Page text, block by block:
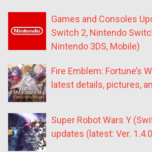
Games and Consoles
Switch 2, Nintendo
Nintendo 3DS, Mobile)
Fire Emblem: Fortune’s
latest details, pictures,
Super Robot Wars Y
updates (latest: Ver.